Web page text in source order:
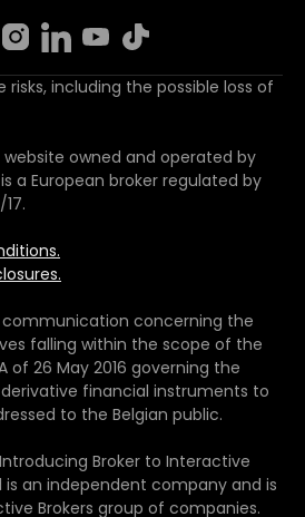
risks, including the possible loss of
owned and operated by
is a European broker regulated by
concerning the
falling within the scope of the
of 26 May 2016 governing the
financial instruments to
to the Belgian public.
Broker to Interactive
is an independent company and is
Brokers group of companies.